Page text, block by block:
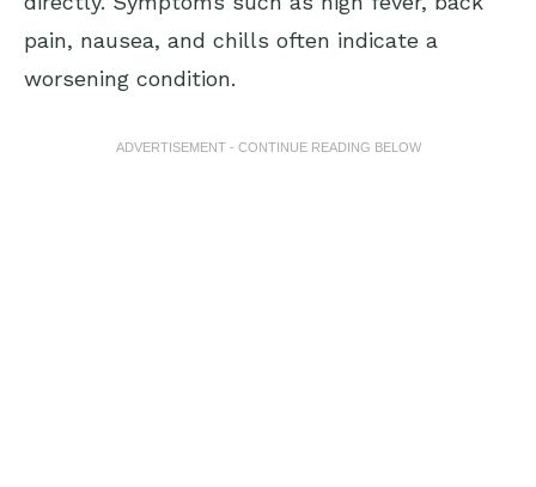
pain, nausea, and chills often indicate a
worsening condition.
ADVERTISEMENT - CONTINUE READING BELOW